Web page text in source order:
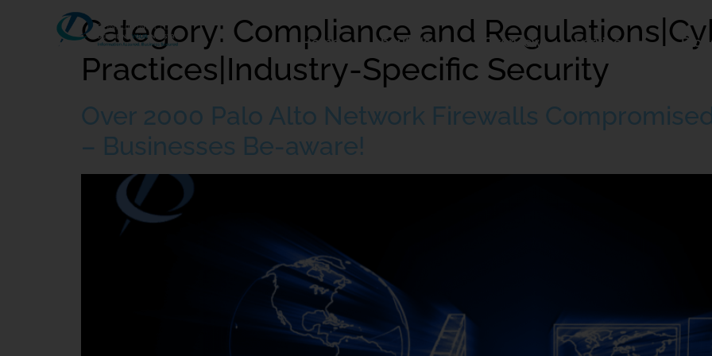
Home About Us Overview Services
Category: Compliance and
Practices|Industry-Specific Security
Over 2000 Palo Alto Network Firewalls
– Businesses Be-aware!